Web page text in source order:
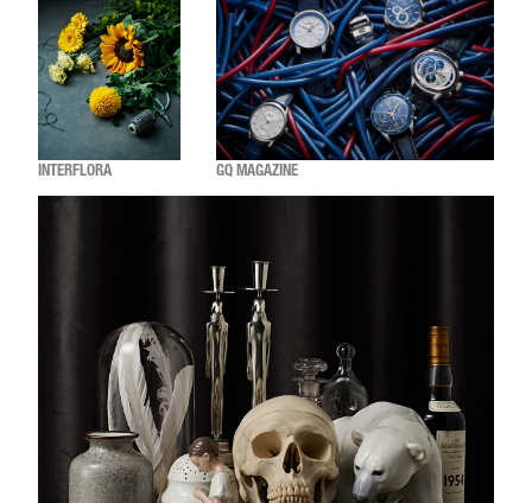
INTERFLORA GQ MAGAZINE